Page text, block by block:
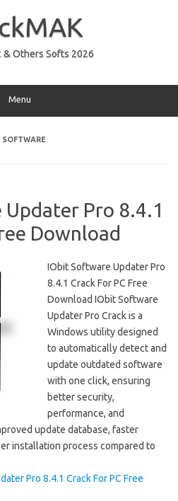
& Others Softs 2026
Menu
Pro 8.4.1
Download
IObit Software Updater Pro
8.4.1 Crack For PC Free
Download IObit Software
Updater Pro Crack is a
Windows utility designed
to automatically detect and
update outdated software
with one click, ensuring
better security,
performance, and
update database, faster
installation process compared to
Pro 8.4.1 Crack For PC Free